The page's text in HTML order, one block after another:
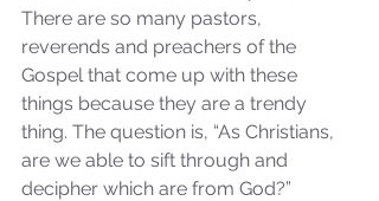
There are so many pastors,
reverends and preachers of the
Gospel that come up with these
things because they are a trendy
thing. The question is, “As Christians,
are we able to sift through and
decipher which are from God?”